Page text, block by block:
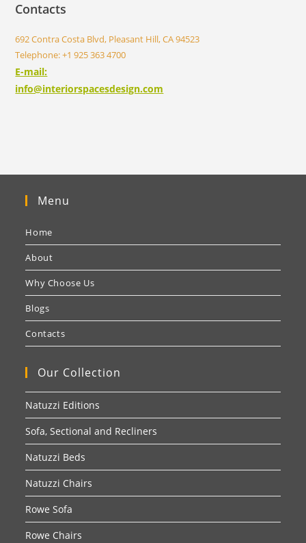
Contacts
692 Contra Costa Blvd, Pleasant Hill, CA 94523
Telephone: +1 925 363 4700
E-mail:
info@interiorspacesdesign.com
Menu
Home
About
Why Choose Us
Blogs
Contacts
Our Collection
Natuzzi Editions
Sofa, Sectional and Recliners
Natuzzi Beds
Natuzzi Chairs
Rowe Sofa
Rowe Chairs